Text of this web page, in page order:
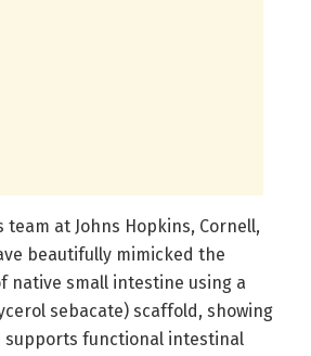
team at Johns Hopkins, Cornell,
beautifully mimicked the
native small intestine using a
sebacate) scaffold, showing
functional intestinal